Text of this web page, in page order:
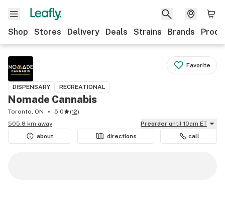
Shop Stores Delivery Deals Strains Brands
Favorite
DISPENSARY RECREATIONAL
Nomade Cannabis
Toronto, ON 5.0 (12)
505.8 km away
Preorder until 10am ET
about
directions call